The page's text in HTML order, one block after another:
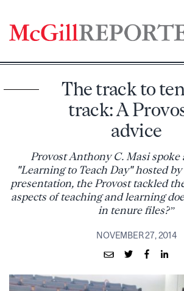
content
The track to
track: A
advice
Provost Anthony C. Masi spoke
"Learning to Teach Day" hosted
presentation, the Provost tackled
aspects of teaching and learning
in tenure files?”
NOVEMBER 27, 2014